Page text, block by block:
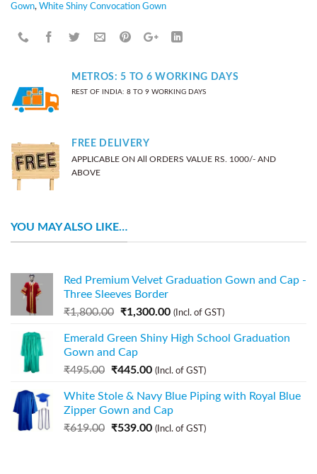
Gown, White Shiny Convocation Gown
METROS: 5 TO 6 WORKING DAYS
REST OF INDIA: 8 TO 9 WORKING DAYS
FREE DELIVERY
APPLICABLE ON All ORDERS VALUE RS. 1000/- AND
ABOVE
YOU MAY ALSO LIKE…
Red Premium Velvet Graduation Gown and Cap -
Three Sleeves Border
₹1,800.00 ₹1,300.00 (Incl. of GST)
Emerald Green Shiny High School Graduation
Gown and Cap
₹495.00 ₹445.00 (Incl. of GST)
White Stole & Navy Blue Piping with Royal Blue
Zipper Gown and Cap
₹619.00 ₹539.00 (Incl. of GST)